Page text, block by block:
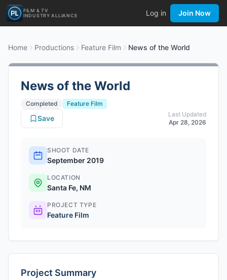
FILM & TV
INDUSTRY ALLIANCE
Log in Join Now
Home Productions Feature Film News of the World
News of the World
Completed
Feature Film
Last Updated
Apr 28, 2026
Save
SHOOT DATE
September 2019
LOCATION
Santa Fe, NM
PROJECT TYPE
Feature Film
Project Summary